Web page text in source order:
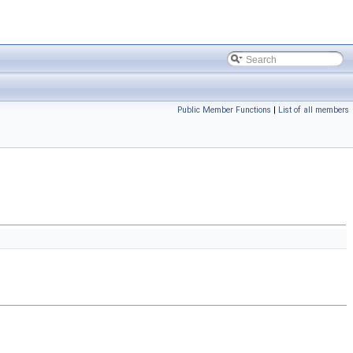
Public Member Functions | List of all members